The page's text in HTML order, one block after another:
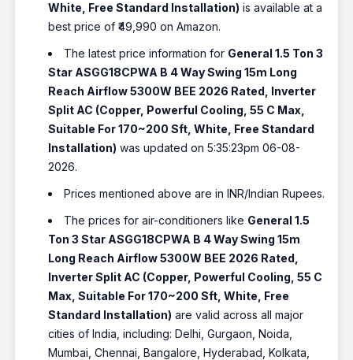
White, Free Standard Installation) is available at a
best price of ₹49,990 on Amazon.
The latest price information for General 1.5 Ton 3
Star ASGG18CPWA B 4 Way Swing 15m Long
Reach Airflow 5300W BEE 2026 Rated, Inverter
Split AC (Copper, Powerful Cooling, 55 C Max,
Suitable For 170~200 Sft, White, Free Standard
Installation) was updated on 5:35:23pm 06-08-
2026.
Prices mentioned above are in INR/Indian Rupees.
The prices for air-conditioners like General 1.5
Ton 3 Star ASGG18CPWA B 4 Way Swing 15m
Long Reach Airflow 5300W BEE 2026 Rated,
Inverter Split AC (Copper, Powerful Cooling, 55 C
Max, Suitable For 170~200 Sft, White, Free
Standard Installation) are valid across all major
cities of India, including: Delhi, Gurgaon, Noida,
Mumbai, Chennai, Bangalore, Hyderabad, Kolkata,